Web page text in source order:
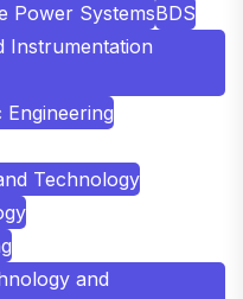
Power SystemsBDS
Instrumentation
Engineering
Technology
and